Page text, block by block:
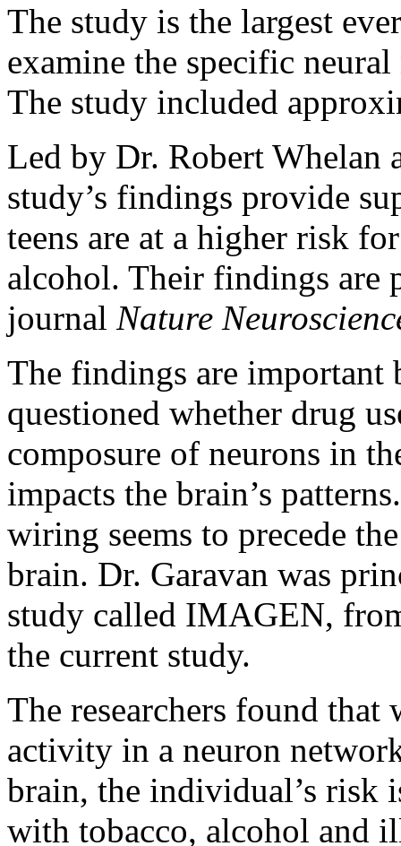
The study is the largest
examine the specific
The study included
Led by Dr. Robert Whelan
study’s findings provide
teens are at a higher risk
alcohol. Their findings are
journal Nature
The findings are important
questioned whether drug
composure of neurons in
impacts the brain’s
wiring seems to precede
brain. Dr. Garavan was
study called IMAGEN,
the current study.
The researchers found that
activity in a neuron
brain, the individual’s risk
with tobacco, alcohol and